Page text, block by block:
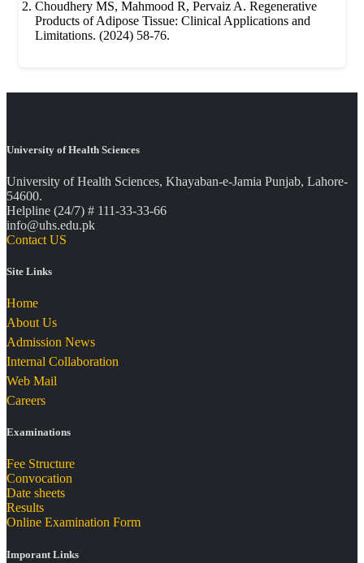
Choudhery MS, Mahmood R, Pervaiz A. Regenerative
Products of Adipose Tissue: Clinical Applications and
Limitations. (2024) 58-76.
University of Health Sciences
University of Health Sciences, Khayaban-e-Jamia Punjab, Lahore-
54600.
Helpline (24/7) # 111-33-33-66
info@uhs.edu.pk
Contact US
Site Links
Home
About Us
Admission News
Internal Collaboration
Web Mail
Careers
Examinations
Fee Structure
Convocation
Date sheets
Results
Online Examination Form
Imporant Links